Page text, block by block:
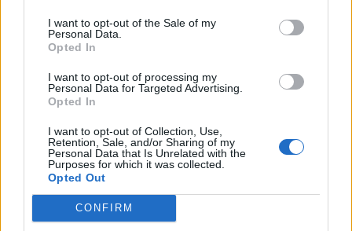
I want to opt-out of the Sale of my
Personal Data.
Opted In
I want to opt-out of processing my
Personal Data for Targeted Advertising.
Opted In
I want to opt-out of Collection, Use,
Retention, Sale, and/or Sharing of my
Personal Data that Is Unrelated with the
Purposes for which it was collected.
Opted Out
CONFIRM